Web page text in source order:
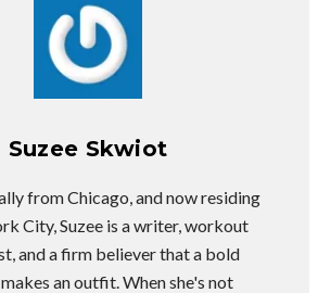
Suzee Skwiot
from Chicago, and now residing
City, Suzee is a writer, workout
and a firm believer that a bold
an outfit. When she's not